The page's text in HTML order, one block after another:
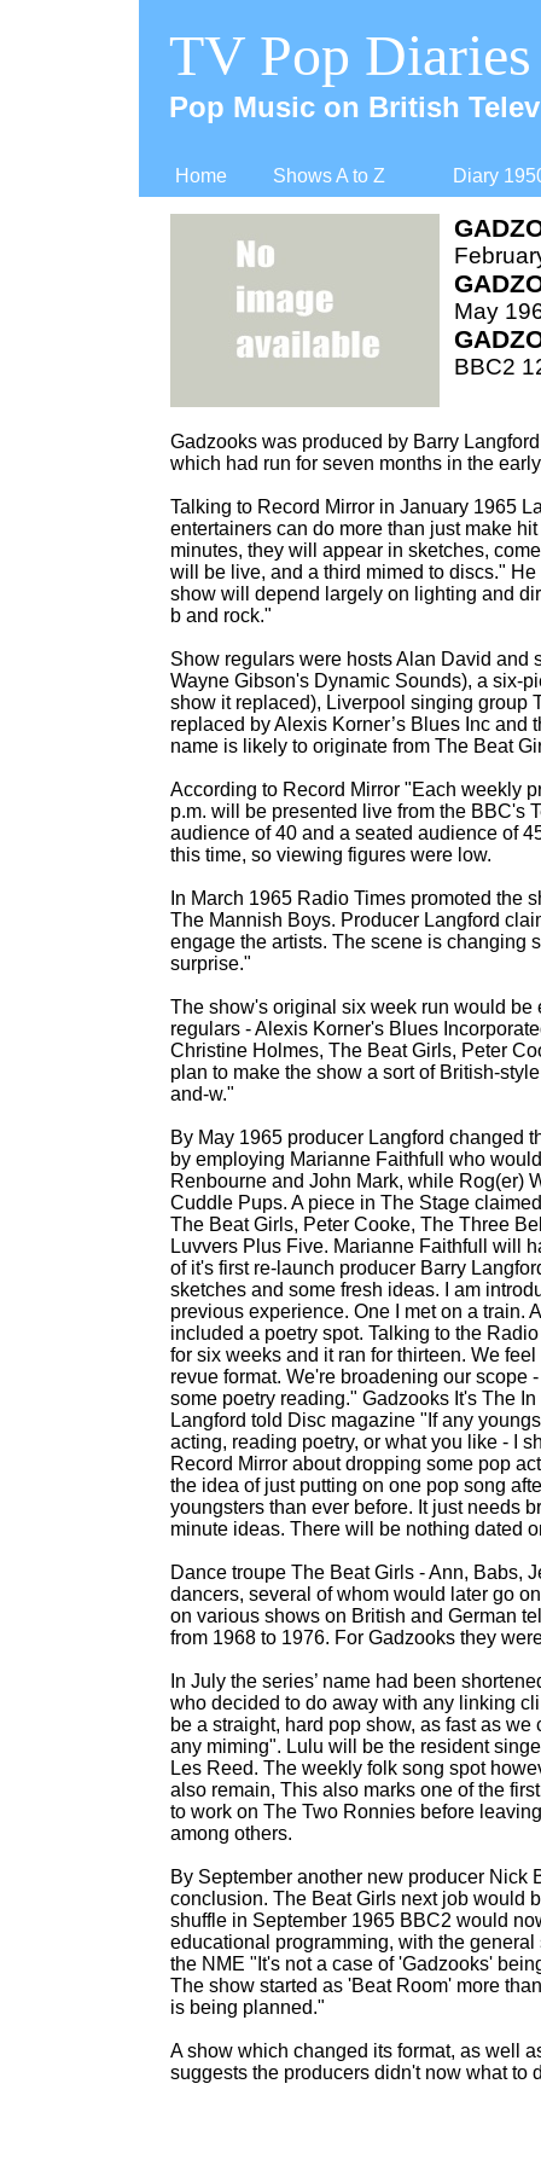
Home Shows A to Z Diary
TV Pop Diaries
Pop Music on British
Gadzooks was produced by Barry
which had run for seven months in the
Talking to Record Mirror in January 1965
entertainers can do more than just make
minutes, they will appear in sketches,
will be live, and a third mimed to discs."
show will depend largely on lighting and
b and rock."
Show regulars were hosts Alan David and
Wayne Gibson's Dynamic Sounds), a six-
show it replaced), Liverpool singing group
replaced by Alexis Korner’s Blues Inc
name is likely to originate from The Beat
According to Record Mirror "Each weekly
p.m. will be presented live from the BBC's
audience of 40 and a seated audience of
this time, so viewing figures were low.
In March 1965 Radio Times promoted the
The Mannish Boys. Producer Langford
engage the artists. The scene is changing
surprise."
The show's original six week run would be
regulars -Alexis Korner's Blues
Christine Holmes, The Beat Girls, Peter
plan to make the show a sort of British-
and-w."
By May 1965 producer Langford changed
by employing Marianne Faithfull who
Renbourne and John Mark, while Rog(er)
Cuddle Pups. A piece in The Stage
The Beat Girls, Peter Cooke, The Three
Luvvers Plus Five. Marianne Faithfull will
of it's first re- launch producer Barry
sketches and some fresh ideas. I am
previous experience. One I met on a train.
included a poetry spot. Talking to the
for six weeks and it ran for thirteen. We
revue format. We're broadening our scope -
some poetry reading." Gadzooks It's The
Langford told Disc magazine "If any
acting, reading poetry, or what you like - I
Record Mirror about dropping some pop
the idea of just putting on one pop song
youngsters than ever before. It just needs
minute ideas. There will be nothing dated
Dance troupe The Beat Girls -Ann, Babs,
dancers, several of whom would later go
on various shows on British and German
from 1968 to 1976. For Gadzooks they
In July the series’ name had been
who decided to do away with any linking
be a straight, hard pop show, as fast as
any miming". Lulu will be the resident
Les Reed. The weekly folk song spot
also remain, This also marks one of the
to work on The Two Ronnies before
among others.
By September another new producer Nick
conclusion. The Beat Girls next job would
shuffle in September 1965 BBC2 would
educational programming, with the
the NME "It's not a case of 'Gadzooks'
The show started as 'Beat Room' more
is being planned."
A show which changed its format, as well
suggests the producers didn't now what to
May
BBC2